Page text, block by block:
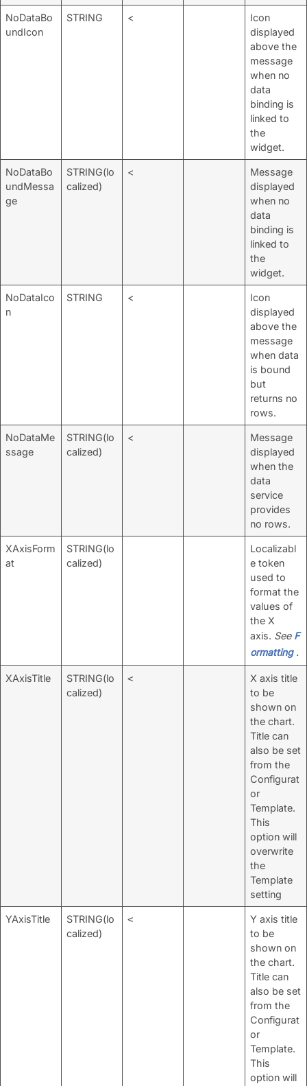
NoDataBo
undIcon
STRING <
Icon
displayed
above the
message
when no
data
binding is
linked to
the
widget.
NoDataBo
undMessa
ge
STRING(lo
calized)
<
Message
displayed
when no
data
binding is
linked to
the
widget.
NoDataIco
n
STRING <
Icon
displayed
above the
message
when data
is bound
but
returns no
rows.
NoDataMe
ssage
STRING(lo
calized)
<
Message
displayed
when the
data
service
provides
no rows.
XAxisForm
at
STRING(lo
calized)
Localizabl
e token
used to
format the
values of
the X
axis. See F
ormatting.
XAxisTitle
STRING(lo
calized)
<
X axis title
to be
shown on
the chart.
Title can
also be set
from the
Configurat
or
Template.
This
option will
overwrite
the
Template
setting
YAxisTitle
STRING(lo
calized)
<
Y axis title
to be
shown on
the chart.
Title can
also be set
from the
Configurat
or
Template.
This
option will